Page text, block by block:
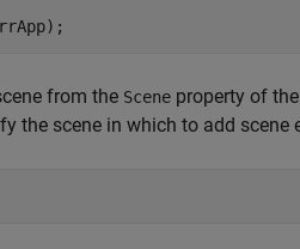
from the Scene property of
the scene in which to add scene